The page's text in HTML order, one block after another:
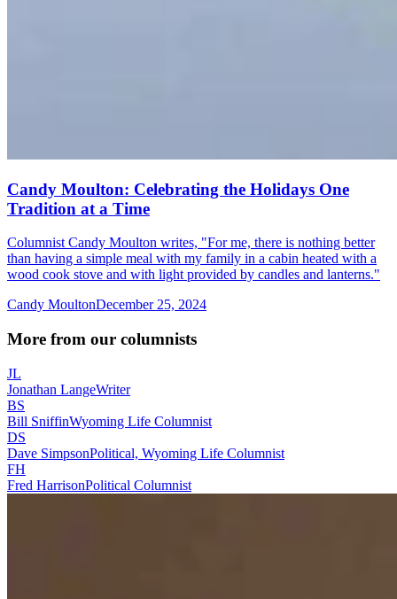
Candy Moulton: Celebrating the Holidays One
Tradition at a Time
Columnist Candy Moulton writes, "For me, there is nothing better
than having a simple meal with my family in a cabin heated with a
wood cook stove and with light provided by candles and lanterns."
Candy MoultonDecember 25, 2024
More from our columnists
JL
Jonathan LangeWriter
BS
Bill SniffinWyoming Life Columnist
DS
Dave SimpsonPolitical, Wyoming Life Columnist
FH
Fred HarrisonPolitical Columnist